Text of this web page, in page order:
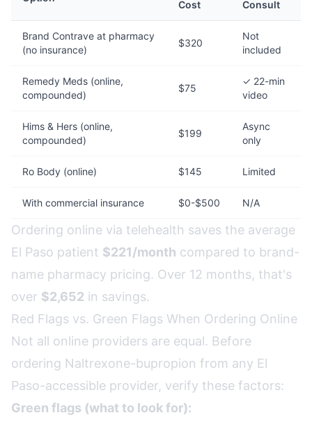
Cost
Consult
Brand Contrave at pharmacy
(no insurance)
$320
Not
included
Remedy Meds (online,
compounded)
$75
✓ 22-min
video
Hims & Hers (online,
compounded)
$199
Async
only
Ro Body (online) $145 Limited
With commercial insurance $0-$500 N/A
Ordering online via telehealth saves the average
El Paso patient $221/month compared to brand-
name pharmacy pricing. Over 12 months, that's
over $2,652 in savings.
Red Flags vs. Green Flags When Ordering Online
Not all online providers are equal. Before
ordering Naltrexone-bupropion from any El
Paso-accessible provider, verify these factors:
Green flags (what to look for):